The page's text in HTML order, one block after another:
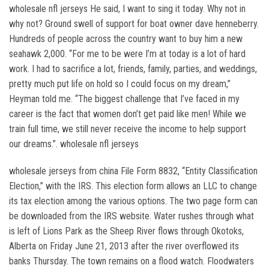
wholesale nfl jerseys He said, I want to sing it today. Why not in
why not? Ground swell of support for boat owner dave henneberry.
Hundreds of people across the country want to buy him a new
seahawk 2,000. “For me to be were I’m at today is a lot of hard
work. I had to sacrifice a lot, friends, family, parties, and weddings,
pretty much put life on hold so I could focus on my dream,”
Heyman told me. “The biggest challenge that I’ve faced in my
career is the fact that women don’t get paid like men! While we
train full time, we still never receive the income to help support
our dreams.”. wholesale nfl jerseys
wholesale jerseys from china File Form 8832, “Entity Classification
Election,” with the IRS. This election form allows an LLC to change
its tax election among the various options. The two page form can
be downloaded from the IRS website. Water rushes through what
is left of Lions Park as the Sheep River flows through Okotoks,
Alberta on Friday June 21, 2013 after the river overflowed its
banks Thursday. The town remains on a flood watch. Floodwaters